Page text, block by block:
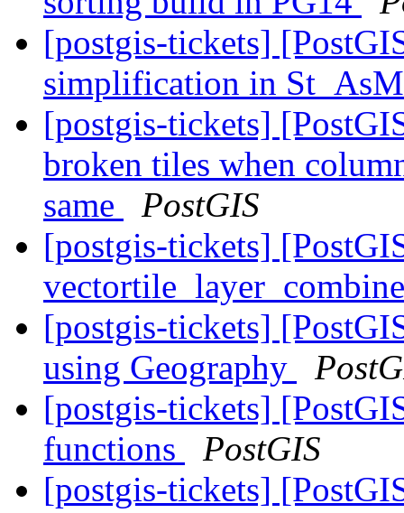
[postgis-tickets]
simplification in
[postgis-tickets]
broken tiles when
same
PostGIS
[postgis-tickets]
[postgis-tickets]
using Geography
[postgis-tickets]
functions
PostGIS
[postgis-tickets]